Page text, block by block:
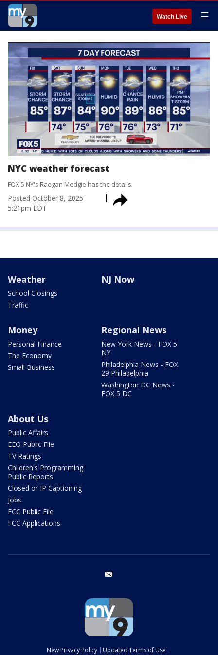
Watch Live ☰
NYC weather forecast
FOX 5 NY's Raegan Medgie has the details.
Posted October 8, 2025
5:21pm EDT
Weather
School Closings
Traffic
NJ Now
Money
Personal Finance
The Economy
Small Business
Regional News
New York News - FOX 5
NY
Philadelphia News - FOX
29 Philadelphia
Washington DC News -
FOX 5 DC
About Us
Public Affairs
EEO Public File
TV Ratings
Children's Programming
Public Reports
Closed or IP Captioning
Jobs
FCC Public File
FCC Applications
New Privacy Policy Updated Terms of Use